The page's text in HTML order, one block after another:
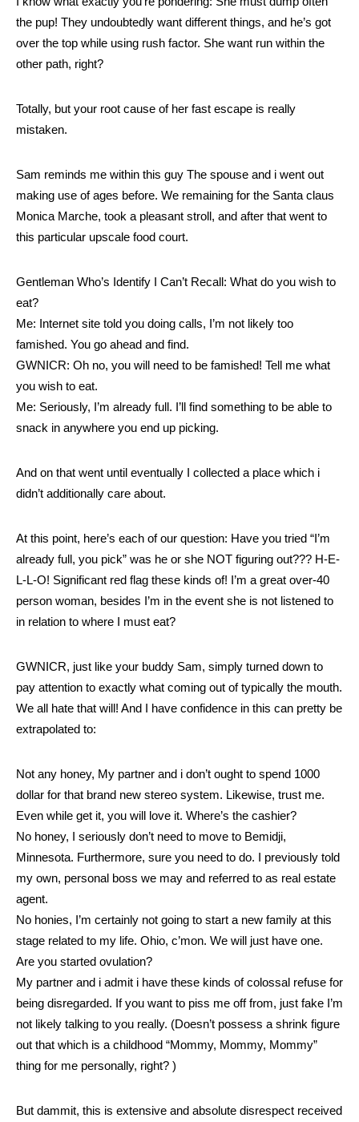
the pup! They undoubtedly want different things, and he’s got
over the top while using rush factor. She want run within the
other path, right?
Totally, but your root cause of her fast escape is really
mistaken.
Sam reminds me within this guy The spouse and i went out
making use of ages before. We remaining for the Santa claus
Monica Marche, took a pleasant stroll, and after that went to
this particular upscale food court.
Gentleman Who’s Identify I Can’t Recall: What do you wish to
eat?
Me: Internet site told you doing calls, I’m not likely too
famished. You go ahead and find.
GWNICR: Oh no, you will need to be famished! Tell me what
you wish to eat.
Me: Seriously, I’m already full. I’ll find something to be able to
snack in anywhere you end up picking.
And on that went until eventually I collected a place which i
didn’t additionally care about.
At this point, here’s each of our question: Have you tried “I’m
already full, you pick” was he or she NOT figuring out??? H-E-
L-L-O! Significant red flag these kinds of! I’m a great over-40
person woman, besides I’m in the event she is not listened to
in relation to where I must eat?
GWNICR, just like your buddy Sam, simply turned down to
pay attention to exactly what coming out of typically the mouth.
We all hate that will! And I have confidence in this can pretty be
extrapolated to:
Not any honey, My partner and i don’t ought to spend 1000
dollar for that brand new stereo system. Likewise, trust me.
Even while get it, you will love it. Where’s the cashier?
No honey, I seriously don’t need to move to Bemidji,
Minnesota. Furthermore, sure you need to do. I previously told
my own, personal boss we may and referred to as real estate
agent.
No honies, I’m certainly not going to start a new family at this
stage related to my life. Ohio, c’mon. We will just have one.
Are you started ovulation?
My partner and i admit i have these kinds of colossal refuse for
being disregarded. If you want to piss me off from, just fake I’m
not likely talking to you really. (Doesn’t possess a shrink figure
out that which is a childhood “Mommy, Mommy, Mommy”
thing for me personally, right? )
But dammit, this is extensive and absolute disrespect received